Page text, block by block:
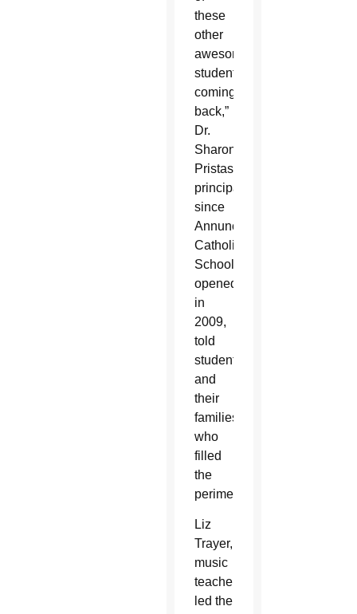
these
other
awesome
students
coming
back,”
Dr.
Sharon
Pristash,
principal
since
Annunciation
Catholic
School
opened
in
2009,
told
students
and
their
families
who
filled
the
perimeter.
Liz
Trayer,
music
teacher,
led the